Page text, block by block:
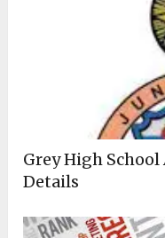
Grey High School
Details